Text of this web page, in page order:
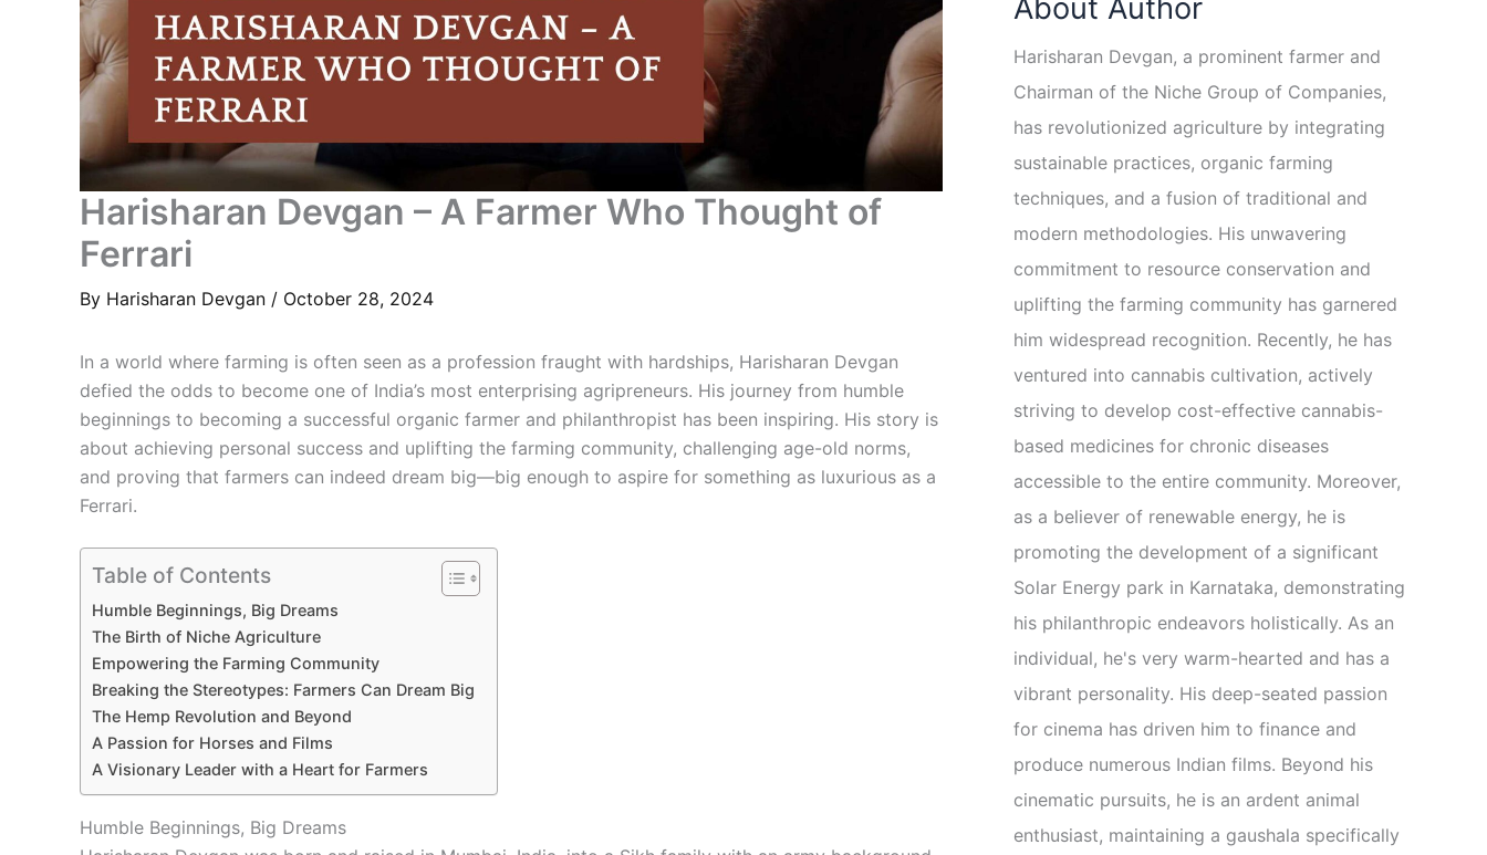
Harisharan Devgan – A Farmer Who Thought of
Ferrari
By Harisharan Devgan / October 28, 2024
In a world where farming is often seen as a profession fraught with hardships, Harisharan Devgan
defied the odds to become one of India’s most enterprising agripreneurs. His journey from humble
beginnings to becoming a successful organic farmer and philanthropist has been inspiring. His story is
about achieving personal success and uplifting the farming community, challenging age-old norms,
and proving that farmers can indeed dream big—big enough to aspire for something as luxurious as a
Ferrari.
Table of Contents
Humble Beginnings, Big Dreams
The Birth of Niche Agriculture
Empowering the Farming Community
Breaking the Stereotypes: Farmers Can Dream Big
The Hemp Revolution and Beyond
A Passion for Horses and Films
A Visionary Leader with a Heart for Farmers
Humble Beginnings, Big Dreams
About Author
Harisharan Devgan, a prominent farmer and
Chairman of the Niche Group of Companies,
has revolutionized agriculture by integrating
sustainable practices, organic farming
techniques, and a fusion of traditional and
modern methodologies. His unwavering
commitment to resource conservation and
uplifting the farming community has garnered
him widespread recognition. Recently, he has
ventured into cannabis cultivation, actively
striving to develop cost-effective cannabis-
based medicines for chronic diseases
accessible to the entire community. Moreover,
as a believer of renewable energy, he is
promoting the development of a significant
Solar Energy park in Karnataka, demonstrating
his philanthropic endeavors holistically. As an
individual, he's very warm-hearted and has a
vibrant personality. His deep-seated passion
for cinema has driven him to finance and
produce numerous Indian films. Beyond his
cinematic pursuits, he is an ardent animal
enthusiast, maintaining a gaushala specifically